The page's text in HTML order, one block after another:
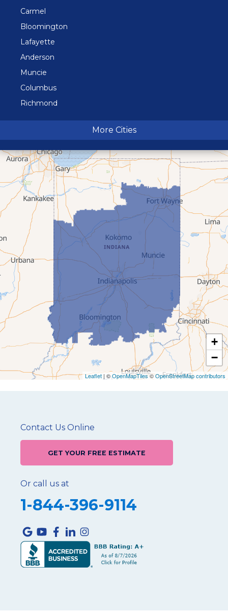
Carmel
Bloomington
Lafayette
Anderson
Muncie
Columbus
Richmond
Terre Haute
More Cities
+
−
Leaflet | ©OpenMapTiles©OpenStreetMap contributors
Contact Us Online
GET YOUR FREE ESTIMATE
Or call us at
1-844-396-9114